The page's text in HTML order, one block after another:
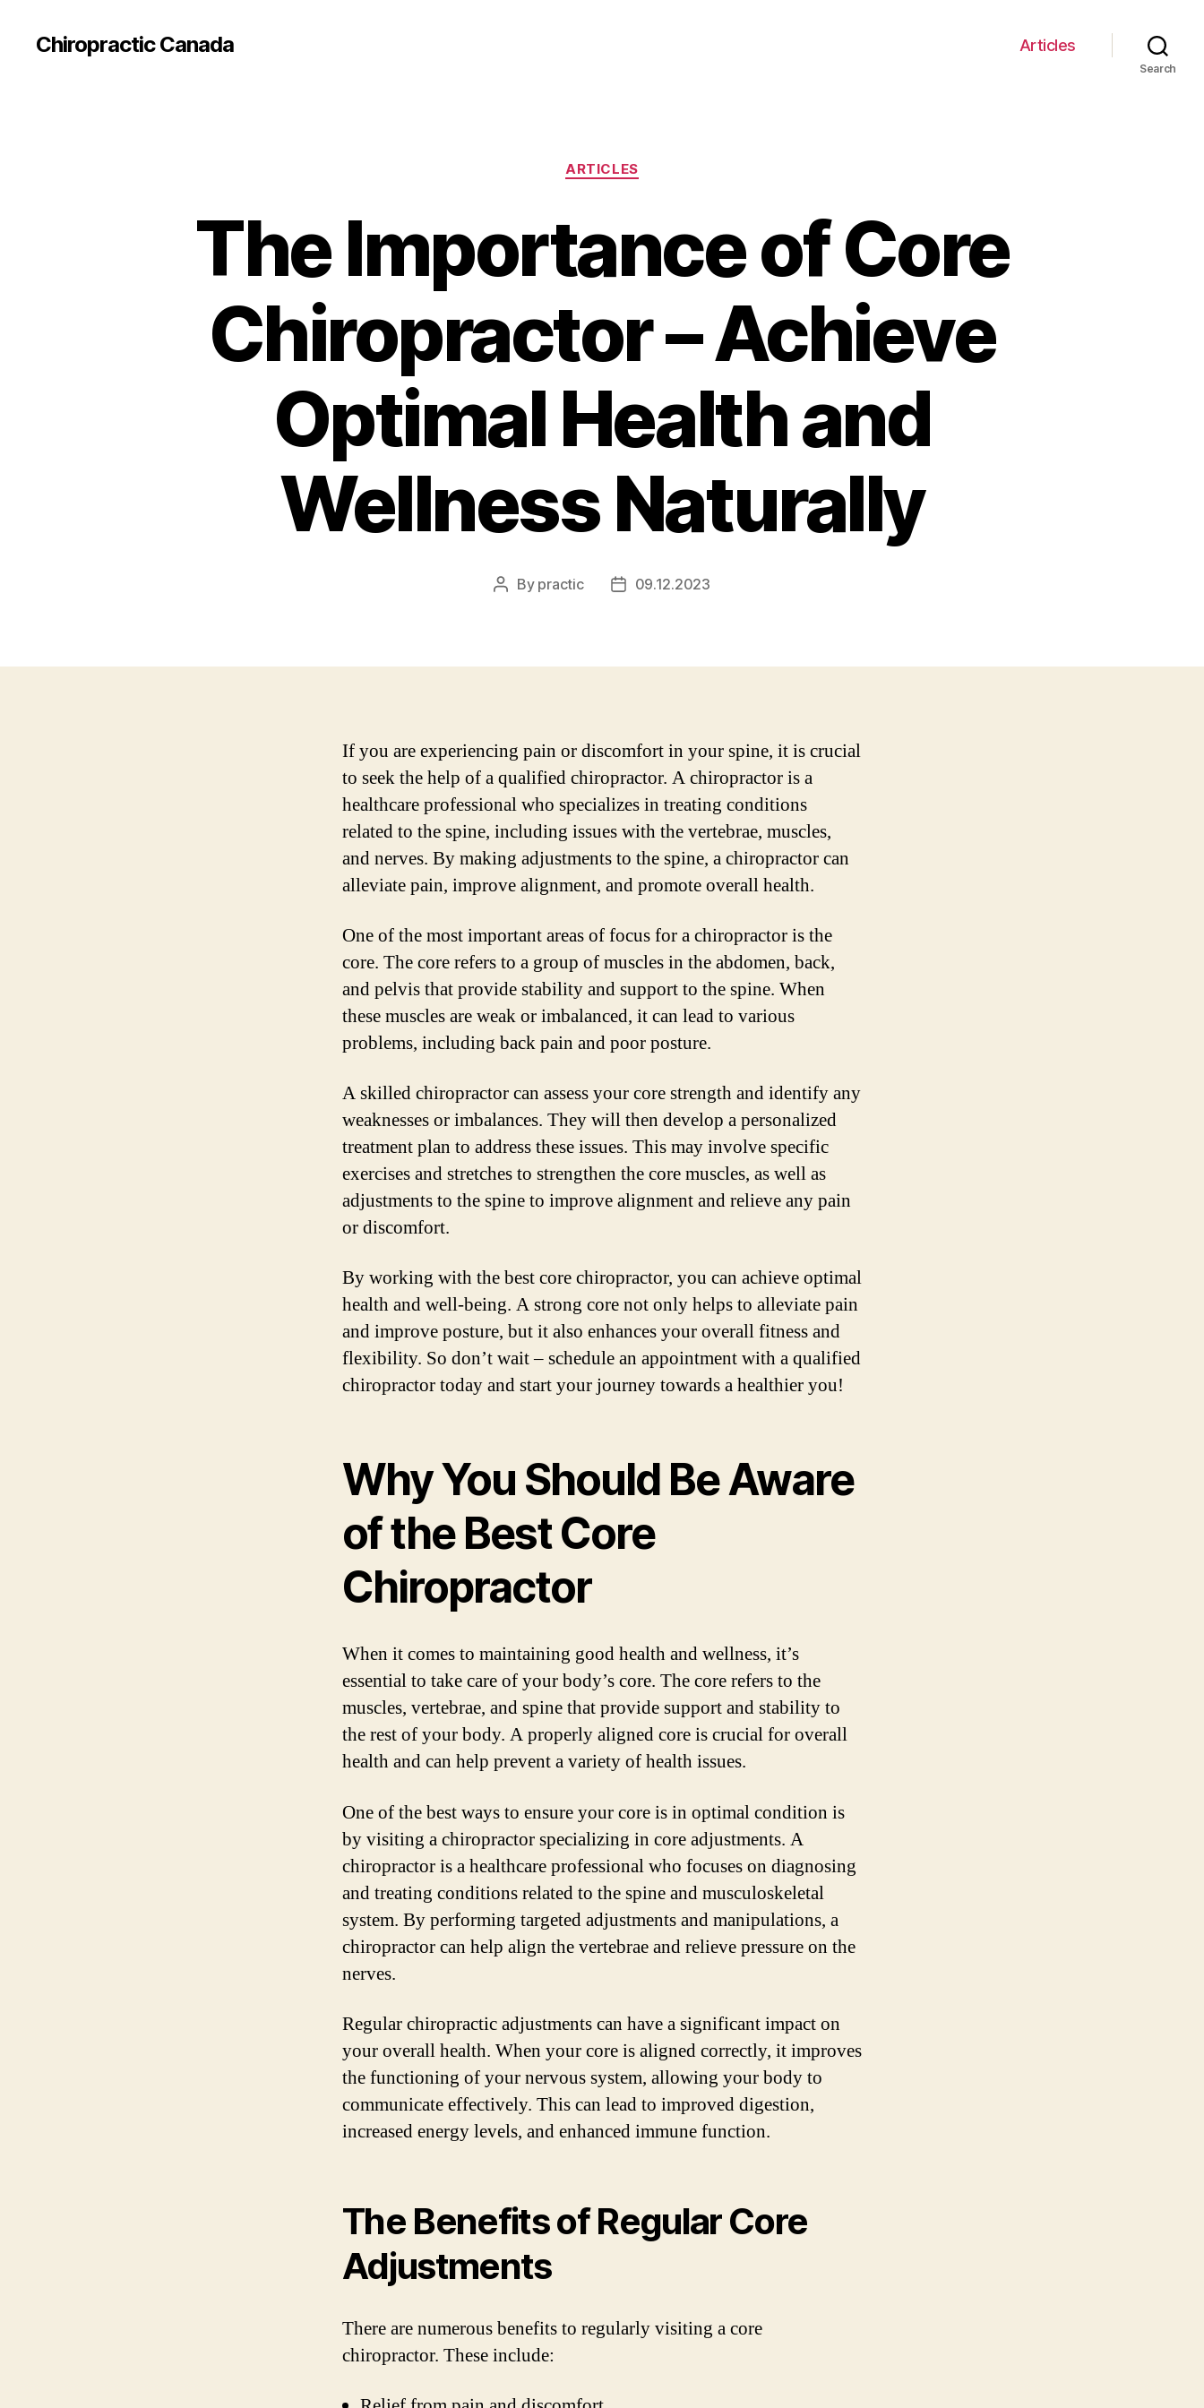
Сhiropractic Canada Articles
Search
Categories
ARTICLES
The Importance of Core
Chiropractor – Achieve
Optimal Health and
Wellness Naturally
Post
By practic
Post09.12.2023
If you are experiencing pain or discomfort in your spine, it is crucial
to seek the help of a qualified chiropractor. A chiropractor is a
healthcare professional who specializes in treating conditions
related to the spine, including issues with the vertebrae, muscles,
and nerves. By making adjustments to the spine, a chiropractor can
alleviate pain, improve alignment, and promote overall health.
One of the most important areas of focus for a chiropractor is the
core. The core refers to a group of muscles in the abdomen, back,
and pelvis that provide stability and support to the spine. When
these muscles are weak or imbalanced, it can lead to various
problems, including back pain and poor posture.
A skilled chiropractor can assess your core strength and identify any
weaknesses or imbalances. They will then develop a personalized
treatment plan to address these issues. This may involve specific
exercises and stretches to strengthen the core muscles, as well as
adjustments to the spine to improve alignment and relieve any pain
or discomfort.
By working with the best core chiropractor, you can achieve optimal
health and well-being. A strong core not only helps to alleviate pain
and improve posture, but it also enhances your overall fitness and
flexibility. So don’t wait – schedule an appointment with a qualified
chiropractor today and start your journey towards a healthier you!
Why You Should Be Aware
of the Best Core
Chiropractor
When it comes to maintaining good health and wellness, it’s
essential to take care of your body’s core. The core refers to the
muscles, vertebrae, and spine that provide support and stability to
the rest of your body. A properly aligned core is crucial for overall
health and can help prevent a variety of health issues.
One of the best ways to ensure your core is in optimal condition is
by visiting a chiropractor specializing in core adjustments. A
chiropractor is a healthcare professional who focuses on diagnosing
and treating conditions related to the spine and musculoskeletal
system. By performing targeted adjustments and manipulations, a
chiropractor can help align the vertebrae and relieve pressure on the
nerves.
Regular chiropractic adjustments can have a significant impact on
your overall health. When your core is aligned correctly, it improves
the functioning of your nervous system, allowing your body to
communicate effectively. This can lead to improved digestion,
increased energy levels, and enhanced immune function.
The Benefits of Regular Core
Adjustments
There are numerous benefits to regularly visiting a core
chiropractor. These include: